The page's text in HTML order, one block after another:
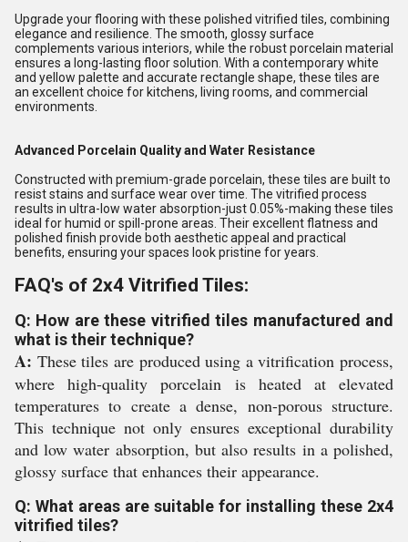
Upgrade your flooring with these polished vitrified tiles, combining
elegance and resilience. The smooth, glossy surface
complements various interiors, while the robust porcelain material
ensures a long-lasting floor solution. With a contemporary white
and yellow palette and accurate rectangle shape, these tiles are
an excellent choice for kitchens, living rooms, and commercial
environments.
Advanced Porcelain Quality and Water Resistance
Constructed with premium-grade porcelain, these tiles are built to
resist stains and surface wear over time. The vitrified process
results in ultra-low water absorption-just 0.05%-making these tiles
ideal for humid or spill-prone areas. Their excellent flatness and
polished finish provide both aesthetic appeal and practical
benefits, ensuring your spaces look pristine for years.
FAQ's of 2x4 Vitrified Tiles:
Q: How are these vitrified tiles manufactured and
what is their technique?
A: These tiles are produced using a vitrification process,
where high-quality porcelain is heated at elevated
temperatures to create a dense, non-porous structure.
This technique not only ensures exceptional durability
and low water absorption, but also results in a polished,
glossy surface that enhances their appearance.
Q: What areas are suitable for installing these 2x4
vitrified tiles?